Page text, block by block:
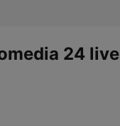
24 live